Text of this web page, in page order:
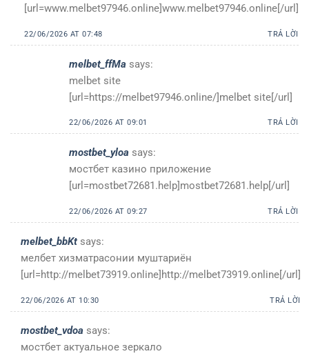
[url=www.melbet97946.online]www.melbet97946.online[/url]
22/06/2026 AT 07:48 TRẢ LỜI
melbet_ffMa says:
melbet site
[url=https://melbet97946.online/]melbet site[/url]
22/06/2026 AT 09:01 TRẢ LỜI
mostbet_yloa says:
мостбет казино приложение
[url=mostbet72681.help]mostbet72681.help[/url]
22/06/2026 AT 09:27 TRẢ LỜI
melbet_bbKt says:
мелбет хизматрасонии муштариён
[url=http://melbet73919.online]http://melbet73919.online[/url]
22/06/2026 AT 10:30 TRẢ LỜI
mostbet_vdoa says:
мостбет актуальное зеркало